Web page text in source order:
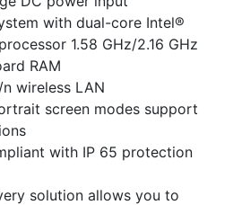
with dual-core Intel®
1.58 GHz/2.16 GHz
RAM
wireless LAN
screen modes support
with IP 65 protection
solution allows you to